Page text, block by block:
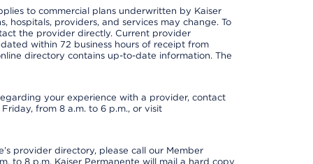
to commercial plans underwritten by Kaiser
hospitals, providers, and services may change. To
the provider directly. Current provider
within 72 business hours of receipt from
directory contains up-to-date information. The
your experience with a provider, contact
from 8 a.m. to 6 p.m., or visit
provider directory, please call our Member
to 8 p.m. Kaiser Permanente will mail a hard copy